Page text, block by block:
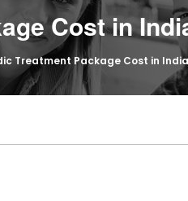
Cost in
Treatment Package Cost in